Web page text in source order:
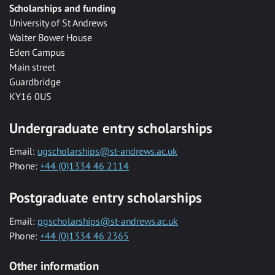
Scholarships and funding
University of St Andrews
Walter Bower House
Eden Campus
Main street
Guardbridge
KY16 0US
Undergraduate entry scholarships
Email: ugscholarships@st-andrews.ac.uk
Phone: +44 (0)1334 46 2114
Postgraduate entry scholarships
Email: pgscholarships@st-andrews.ac.uk
Phone: +44 (0)1334 46 2365
Other information